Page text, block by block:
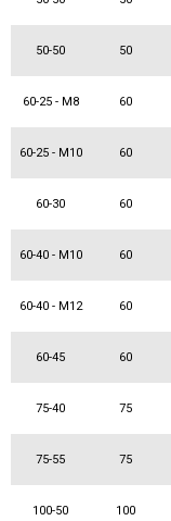
50-50 50
60-25 - M8 60
60-25 - M10 60
60-30 60
60-40 - M10 60
60-40 - M12 60
60-45 60
75-40 75
75-55 75
100-50 100